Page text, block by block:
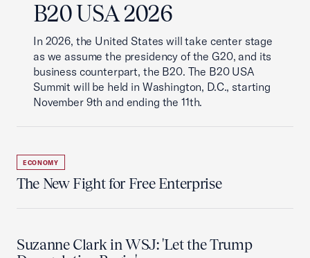
B20 USA 2026
In 2026, the United States will take center stage
as we assume the presidency of the G20, and its
business counterpart, the B20. The B20 USA
Summit will be held in Washington, D.C., starting
November 9th and ending the 11th.
ECONOMY
The New Fight for Free Enterprise
Suzanne Clark in WSJ: 'Let the Trump